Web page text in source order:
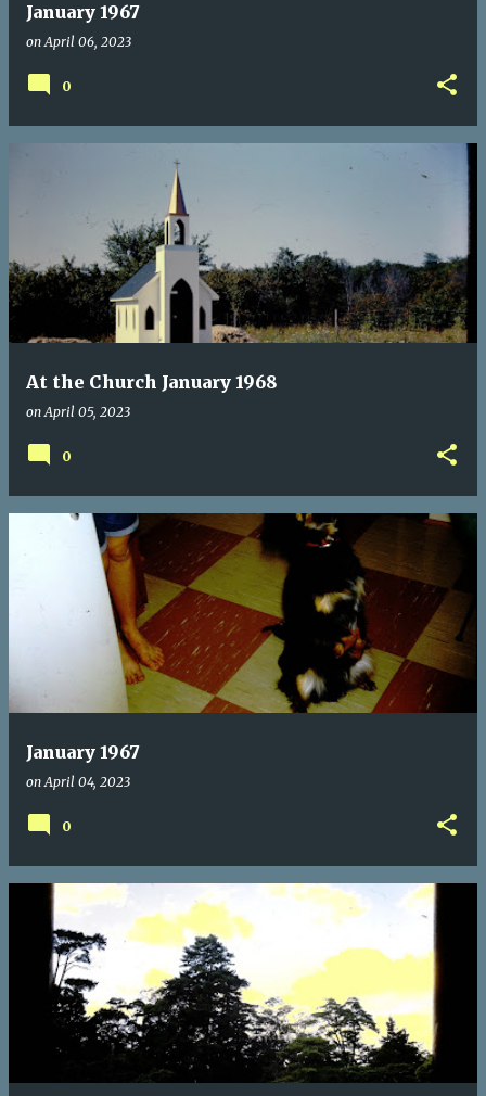
January 1967
onApril 06, 2023
0
At the Church January 1968
onApril 05, 2023
0
January 1967
onApril 04, 2023
0